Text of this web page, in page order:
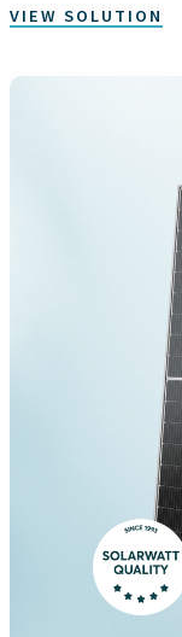
VIEW SOLUTION